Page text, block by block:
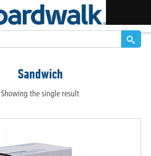
Sandwich
Showing the single result